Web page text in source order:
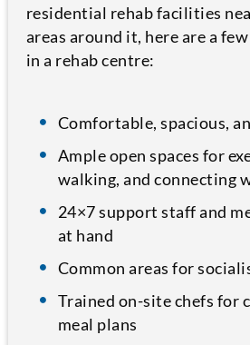
residential rehab facilities
areas around it, here are a
in a rehab centre:
Comfortable, spacious,
Ample open spaces for
walking, and connecting
24×7 support staff and
at hand
Common areas for
Trained on-site chefs for
meal plans